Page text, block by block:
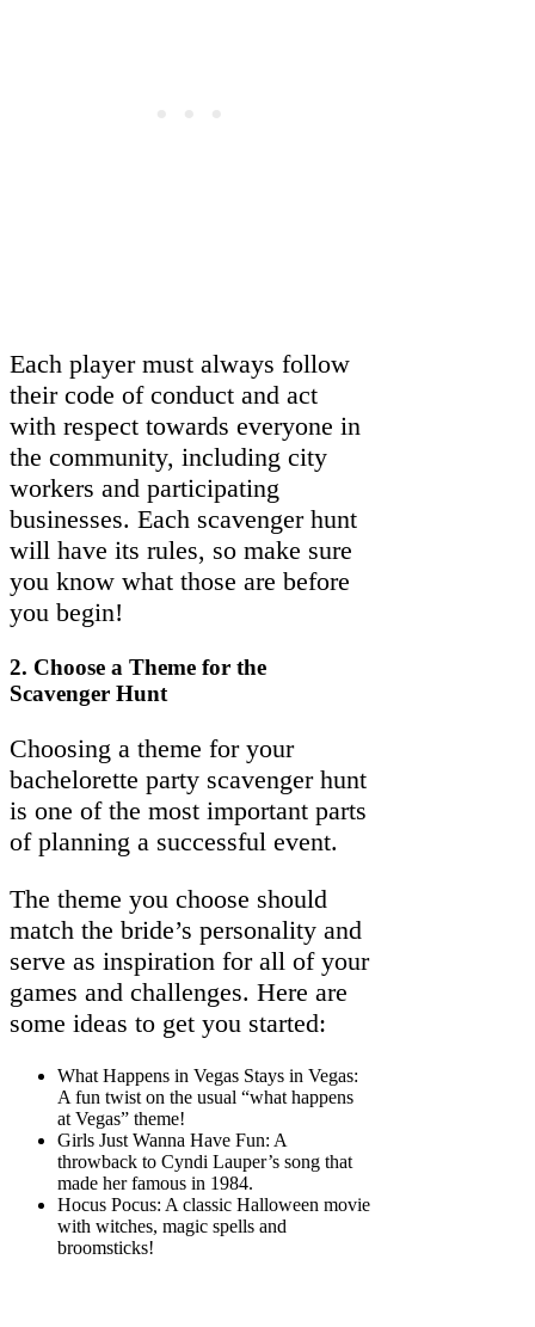
Each player must always follow
their code of conduct and act
with respect towards everyone in
the community, including city
workers and participating
businesses. Each scavenger hunt
will have its rules, so make sure
you know what those are before
you begin!
2. Choose a Theme for the
Scavenger Hunt
Choosing a theme for your
bachelorette party scavenger hunt
is one of the most important parts
of planning a successful event.
The theme you choose should
match the bride’s personality and
serve as inspiration for all of your
games and challenges. Here are
some ideas to get you started:
What Happens in Vegas Stays in Vegas:
A fun twist on the usual “what happens
at Vegas” theme!
Girls Just Wanna Have Fun: A
throwback to Cyndi Lauper’s song that
made her famous in 1984.
Hocus Pocus: A classic Halloween movie
with witches, magic spells and
broomsticks!